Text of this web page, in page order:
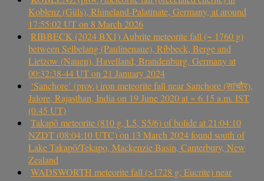
Koblenz (Güls), Rhineland-Palatinate, Germany, at around
17:55:02 UT on 8 March 2026
RIBBECK (2024 BX1) Aubrite meteorite fall (~ 1760 g)
between Selbelang (Paulinenaue), Ribbeck, Berge and
Lietzow (Nauen), Havelland, Brandenburg, Germany at
00:32:38-44 UT on 21 January 2024
‘Sanchore’ (prov.) iron meteorite fall near Sanchore (सांचौर),
Jalore, Rajasthan, India on 19 June 2020 at ~ 6.15 a.m. IST
(0.45 UT)
Takapō meteorite (810 g, L5, S5/6) of bolide at 21:04:10
NZDT (08:04:10 UTC) on 13 March 2024 found south of
Lake Takapō/Tekapo, Mackenzie Basin, Canterbury, New
Zealand
WADSWORTH meteorite fall (>1728 g, Eucrite) near